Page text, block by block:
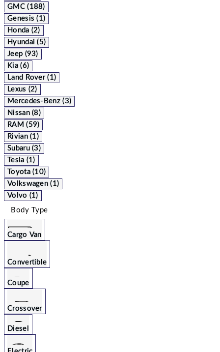
GMC (188)
Genesis (1)
Honda (2)
Hyundai (5)
Jeep (93)
Kia (6)
Land Rover (1)
Lexus (2)
Mercedes-Benz (3)
Nissan (8)
RAM (59)
Rivian (1)
Subaru (3)
Tesla (1)
Toyota (10)
Volkswagen (1)
Volvo (1)
Body Type
Cargo Van
Convertible
Coupe
Crossover
Diesel